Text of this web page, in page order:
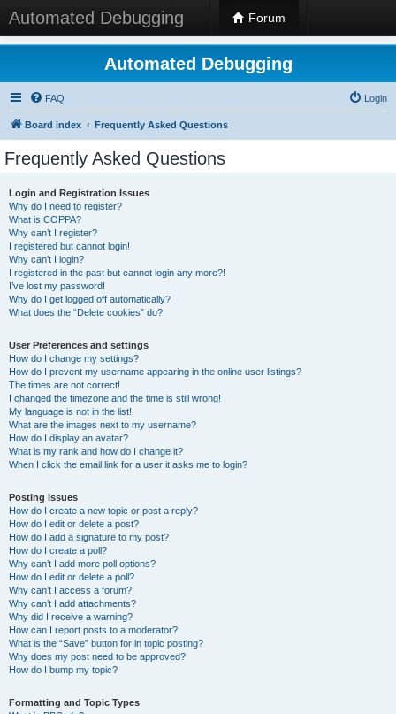
Automated Debugging Forum
Automated Debugging
FAQ Login
Board index Frequently Asked Questions
Frequently Asked Questions
Login and Registration Issues
Why do I need to register?
What is COPPA?
Why can’t I register?
I registered but cannot login!
Why can’t I login?
I registered in the past but cannot login any more?!
I’ve lost my password!
Why do I get logged off automatically?
What does the “Delete cookies” do?
User Preferences and settings
How do I change my settings?
How do I prevent my username appearing in the online user listings?
The times are not correct!
I changed the timezone and the time is still wrong!
My language is not in the list!
What are the images next to my username?
How do I display an avatar?
What is my rank and how do I change it?
When I click the email link for a user it asks me to login?
Posting Issues
How do I create a new topic or post a reply?
How do I edit or delete a post?
How do I add a signature to my post?
How do I create a poll?
Why can’t I add more poll options?
How do I edit or delete a poll?
Why can’t I access a forum?
Why can’t I add attachments?
Why did I receive a warning?
How can I report posts to a moderator?
What is the “Save” button for in topic posting?
Why does my post need to be approved?
How do I bump my topic?
Formatting and Topic Types